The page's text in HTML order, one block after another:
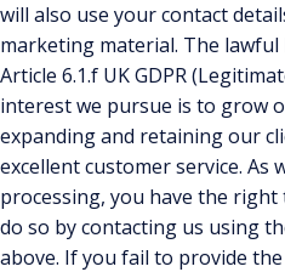
will also use your contact
marketing material. The
Article 6.1.f UK GDPR
interest we pursue is to grow
expanding and retaining our
excellent customer service.
processing, you have the
do so by contacting us using
above. If you fail to provide